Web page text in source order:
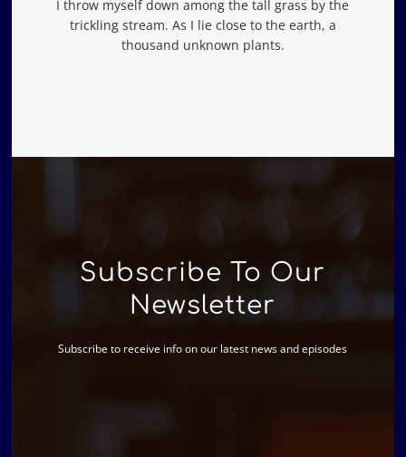
I throw myself down among the tall grass by the
trickling stream. As I lie close to the earth, a
thousand unknown plants.
Subscribe To Our
Newsletter
Subscribe to receive info on our latest news and episodes